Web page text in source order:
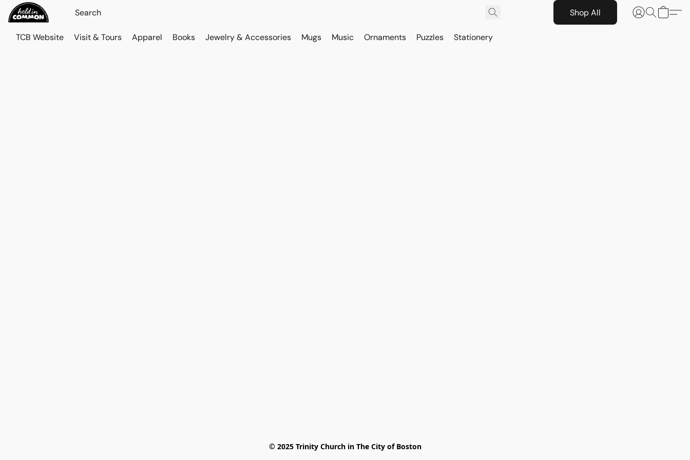
Shop All
TCB Website Visit & Tours Apparel Books Jewelry & Accessories Mugs Music Ornaments Puzzles Stationery
© 2025 Trinity Church in The City of Boston